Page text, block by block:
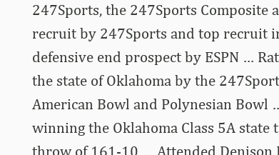
247Sports, the 247Sports Composite
recruit by 247Sports and top recruit
defensive end prospect by ESPN …
the state of Oklahoma by the
American Bowl and Polynesian Bowl
winning the Oklahoma Class 5A
throw of 161-10 … Attended Denison